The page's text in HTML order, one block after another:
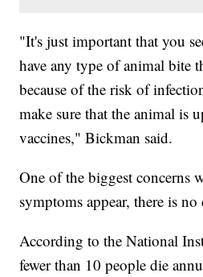
"It's just important that you
have any type of animal bite
because of the risk of
make sure that the animal is
vaccines," Bickman said.
One of the biggest concerns
symptoms appear, there is no
According to the National
fewer than 10 people die